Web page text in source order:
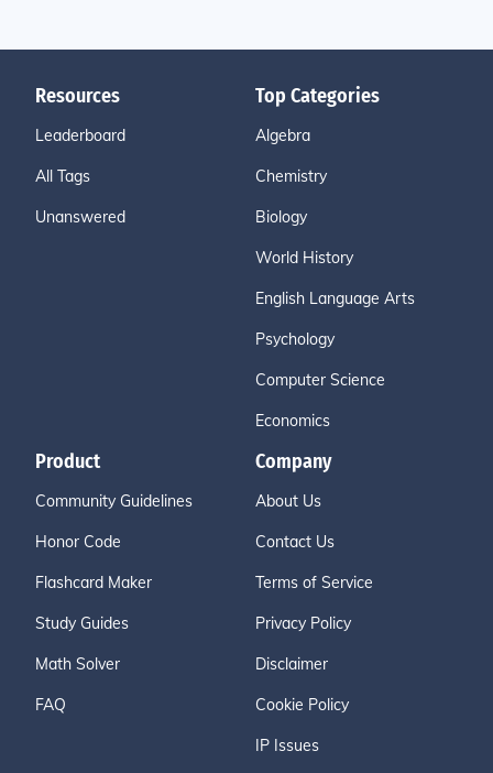
Resources
Leaderboard
All Tags
Unanswered
Top Categories
Algebra
Chemistry
Biology
World History
English Language Arts
Psychology
Computer Science
Economics
Product
Community Guidelines
Honor Code
Flashcard Maker
Study Guides
Math Solver
FAQ
Company
About Us
Contact Us
Terms of Service
Privacy Policy
Disclaimer
Cookie Policy
IP Issues